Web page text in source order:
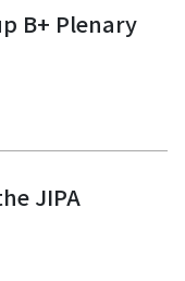
B+ Plenary
JIPA